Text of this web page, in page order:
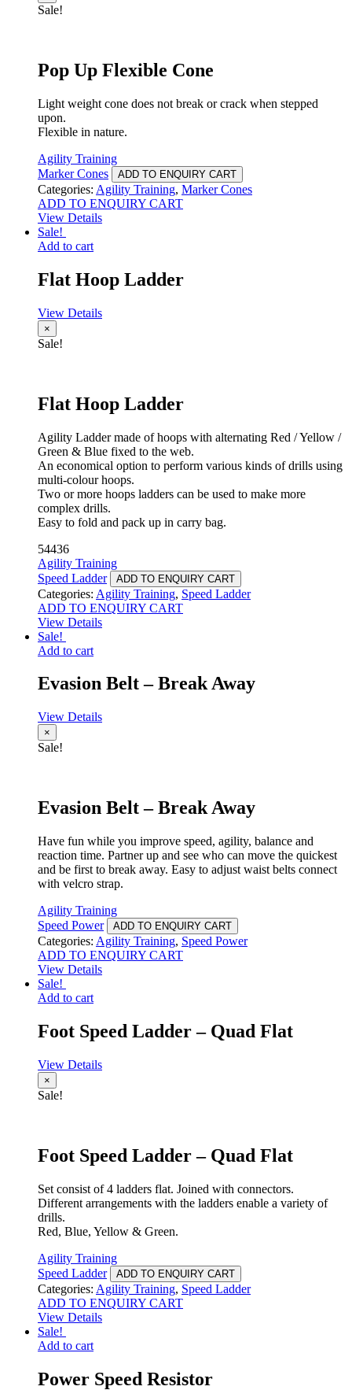
Sale!
Pop Up Flexible Cone
Light weight cone does not break or crack when stepped
upon.
Flexible in nature.
Agility Training
Marker Cones
ADD TO ENQUIRY CART
Categories: Agility Training, Marker Cones
ADD TO ENQUIRY CART
View Details
Sale!
Add to cart
Flat Hoop Ladder
View Details
×
Sale!
Flat Hoop Ladder
Agility Ladder made of hoops with alternating Red / Yellow /
Green & Blue fixed to the web.
An economical option to perform various kinds of drills using
multi-colour hoops.
Two or more hoops ladders can be used to make more
complex drills.
Easy to fold and pack up in carry bag.
54436
Agility Training
Speed Ladder
ADD TO ENQUIRY CART
Categories: Agility Training, Speed Ladder
ADD TO ENQUIRY CART
View Details
Sale!
Add to cart
Evasion Belt – Break Away
View Details
×
Sale!
Evasion Belt – Break Away
Have fun while you improve speed, agility, balance and
reaction time. Partner up and see who can move the quickest
and be first to break away. Easy to adjust waist belts connect
with velcro strap.
Agility Training
Speed Power
ADD TO ENQUIRY CART
Categories: Agility Training, Speed Power
ADD TO ENQUIRY CART
View Details
Sale!
Add to cart
Foot Speed Ladder – Quad Flat
View Details
×
Sale!
Foot Speed Ladder – Quad Flat
Set consist of 4 ladders flat. Joined with connectors.
Different arrangements with the ladders enable a variety of
drills.
Red, Blue, Yellow & Green.
Agility Training
Speed Ladder
ADD TO ENQUIRY CART
Categories: Agility Training, Speed Ladder
ADD TO ENQUIRY CART
View Details
Sale!
Add to cart
Power Speed Resistor